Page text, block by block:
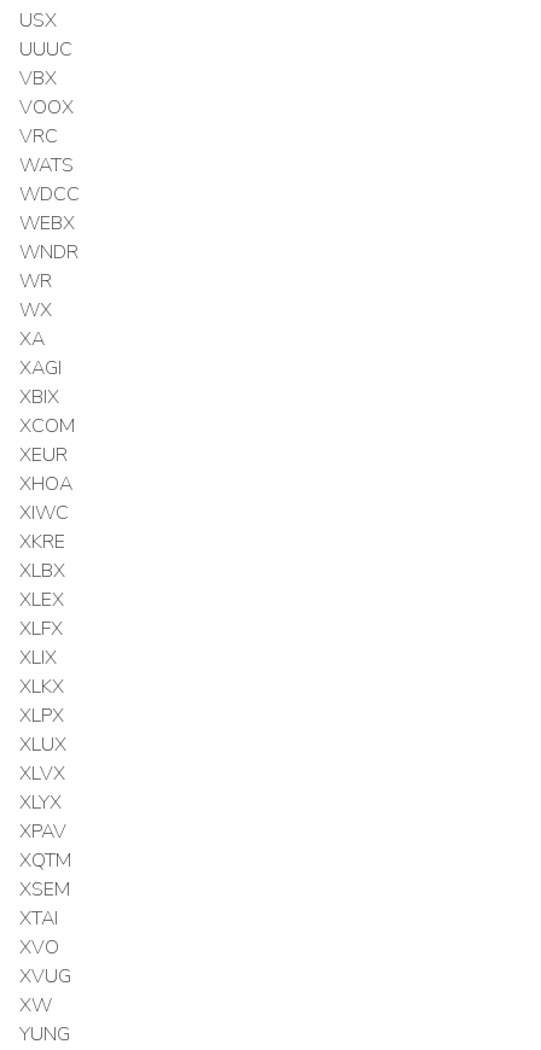
USX
UUUC
VBX
VOOX
VRC
WATS
WDCC
WEBX
WNDR
WR
WX
XA
XAGI
XBIX
XCOM
XEUR
XHOA
XIWC
XKRE
XLBX
XLEX
XLFX
XLIX
XLKX
XLPX
XLUX
XLVX
XLYX
XPAV
XQTM
XSEM
XTAI
XVO
XVUG
XW
YUNG